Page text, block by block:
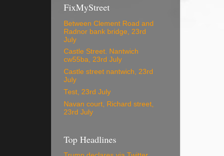
FixMyStreet
Between Clement Road and
Radnor bank bridge, 23rd
July
Castle Street. Nantwich
cw55ba, 23rd July
Castle street nantwich, 23rd
July
Test, 23rd July
Navan court, Richard street,
23rd July
Top Headlines